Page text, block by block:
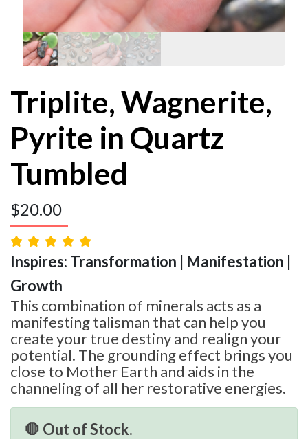
Triplite, Wagnerite,
Pyrite in Quartz
Tumbled
$20.00
Inspires: Transformation | Manifestation |
Growth
This combination of minerals acts as a
manifesting talisman that can help you
create your true destiny and realign your
potential. The grounding effect brings you
close to Mother Earth and aids in the
channeling of all her restorative energies.
🛑 Out of Stock.